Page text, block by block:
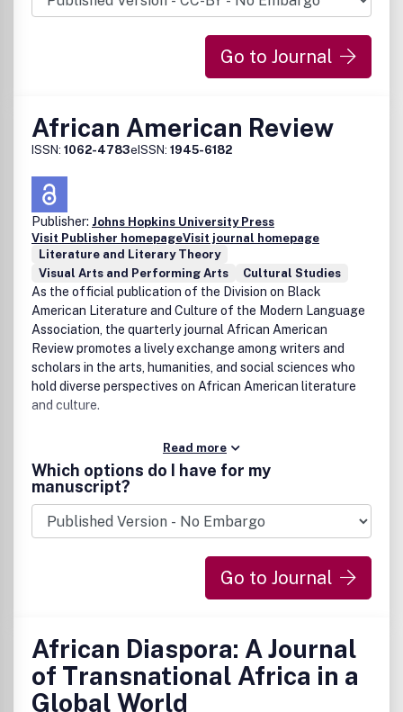
Go to Journal
African American Review
ISSN: 1062-4783eISSN: 1945-6182
Publisher: Johns Hopkins University Press
Visit Publisher homepageVisit journal homepage
Literature and Literary Theory
Visual Arts and Performing Arts
Cultural Studies
As the official publication of the Division on Black
American Literature and Culture of the Modern Language
Association, the quarterly journal African American
Review promotes a lively exchange among writers and
scholars in the arts, humanities, and social sciences who
hold diverse perspectives on African American literature
and culture.
Read more
Which options do I have for my
manuscript?
Go to Journal
African Diaspora: A Journal
of Transnational Africa in a
Global World